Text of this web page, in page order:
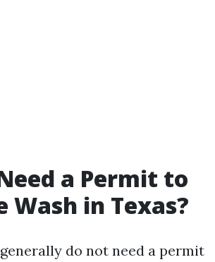
a Permit to
Wash in Texas?
do not need a permit